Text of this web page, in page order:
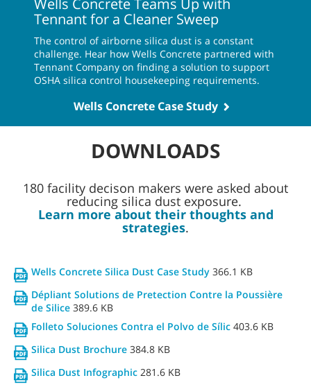
Tennant for a Cleaner Sweep
The control of airborne silica dust is a constant
challenge. Hear how Wells Concrete partnered with
Tennant Company on finding a solution to support
OSHA silica control housekeeping requirements.
Wells Concrete Case Study
DOWNLOADS
180 facility decison makers were asked about
reducing silica dust exposure.
Learn more about their thoughts and
strategies.
Wells Concrete Silica Dust Case Study 366.1 KB
Dépliant Solutions de Pretection Contre la Poussière
de Silice 389.6 KB
Folleto Soluciones Contra el Polvo de Sílic 403.6 KB
Silica Dust Brochure 384.8 KB
Silica Dust Infographic 281.6 KB